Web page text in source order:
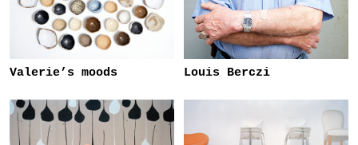
Valerie’s moods Louis Berczi